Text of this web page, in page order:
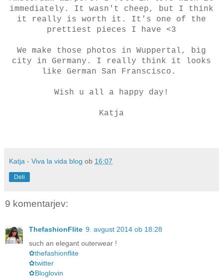
immediately. It wasn't cheep, but I think
it really is worth it. It's one of the
prettiest pieces I have <3
We make those photos in Wuppertal, big
city in Germany. I really think it looks
like German San Franscisco.
Wish u all a happy day!
Katja
Katja - Viva la vida blog ob 16:07
Deli
9 komentarjev:
ThefashionFlite 9. avgust 2014 ob 18:28
such an elegant outerwear !
✿thefashionflite
✿twitter
✿Bloglovin